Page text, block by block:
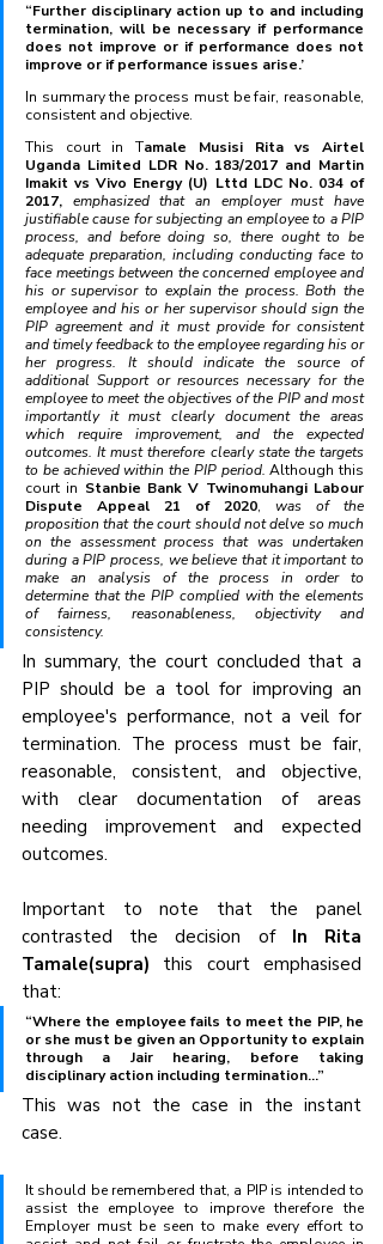
“Further disciplinary action up to and including
termination, will be necessary if performance
does not improve or if performance does not
improve or if performance issues arise.’
In summary the process must be fair, reasonable,
consistent and objective.
This court in Tamale Musisi Rita vs Airtel
Uganda Limited LDR No. 183/2017 and Martin
Imakit vs Vivo Energy (U) Lttd LDC No. 034 of
2017, emphasized that an employer must have
justifiable cause for subjecting an employee to a PIP
process, and before doing so, there ought to be
adequate preparation, including conducting face to
face meetings between the concerned employee and
his or supervisor to explain the process. Both the
employee and his or her supervisor should sign the
PIP agreement and it must provide for consistent
and timely feedback to the employee regarding his or
her progress. It should indicate the source of
additional Support or resources necessary for the
employee to meet the objectives of the PIP and most
importantly it must clearly document the areas
which require improvement, and the expected
outcomes. It must therefore clearly state the targets
to be achieved within the PIP period. Although this
court in Stanbie Bank V Twinomuhangi Labour
Dispute Appeal 21 of 2020, was of the
proposition that the court should not delve so much
on the assessment process that was undertaken
during a PIP process, we believe that it important to
make an analysis of the process in order to
determine that the PIP complied with the elements
of fairness, reasonableness, objectivity and
consistency.
In summary, the court concluded that a
PIP should be a tool for improving an
employee's performance, not a veil for
termination. The process must be fair,
reasonable, consistent, and objective,
with clear documentation of areas
needing improvement and expected
outcomes.
Important to note that the panel
contrasted the decision of In Rita
Tamale(supra) this court emphasised
that:
“Where the employee fails to meet the PIP, he
or she must be given an Opportunity to explain
through a Jair hearing, before taking
disciplinary action including termination...”
This was not the case in the instant
case.
It should be remembered that, a PIP is intended to
assist the employee to improve therefore the
Employer must be seen to make every effort to